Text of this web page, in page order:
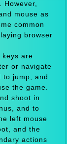
mouse as
common
browser
keys are
or navigate
to jump, and
the game.
shoot in
and to
left mouse
and the
actions